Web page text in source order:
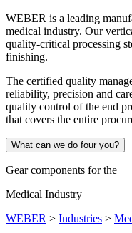
WEBER is a leading
medical industry. Our
quality-critical processing
finishing.
The certified quality
reliability, precision and
quality control of the end
that covers the entire
What can we do four you?
Gear components for the
Medical Industry
WEBER > Industries >